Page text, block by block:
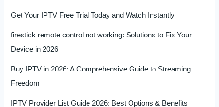
Get Your IPTV Free Trial Today and Watch Instantly
firestick remote control not working: Solutions to Fix Your
Device in 2026
Buy IPTV in 2026: A Comprehensive Guide to Streaming
Freedom
IPTV Provider List Guide 2026: Best Options & Benefits